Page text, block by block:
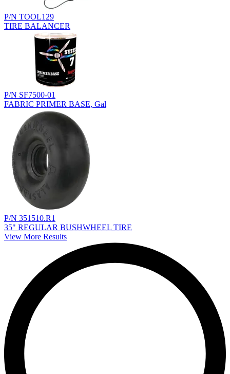
P/N TOOL129
TIRE BALANCER
P/N SF7500-01
FABRIC PRIMER BASE, Gal
P/N 351510.R1
35" REGULAR BUSHWHEEL TIRE
View More Results